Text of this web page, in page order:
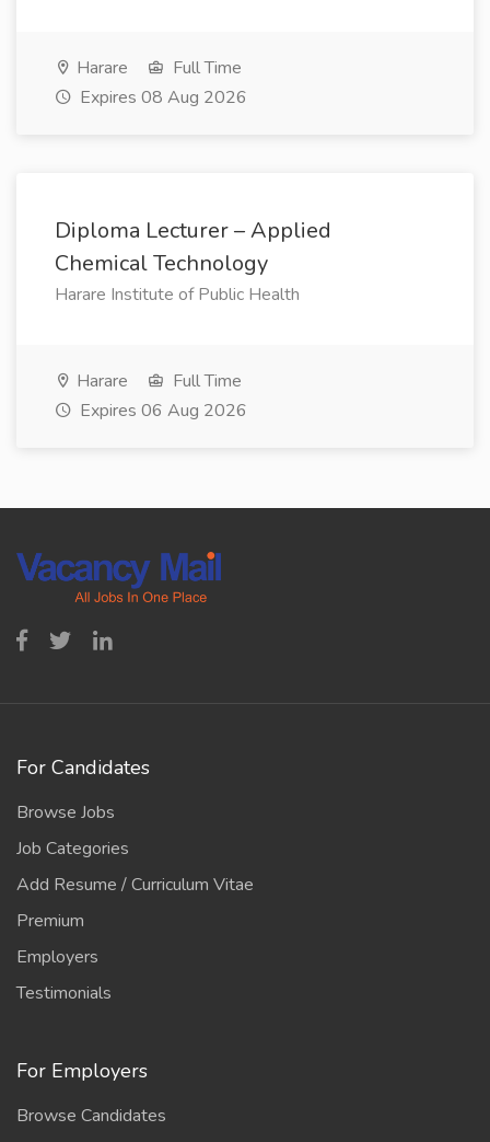
Harare
Full Time
Expires 08 Aug 2026
Diploma Lecturer – Applied
Chemical Technology
Harare Institute of Public Health
Harare
Full Time
Expires 06 Aug 2026
For Candidates
Browse Jobs
Job Categories
Add Resume / Curriculum Vitae
Premium
Employers
Testimonials
For Employers
Browse Candidates